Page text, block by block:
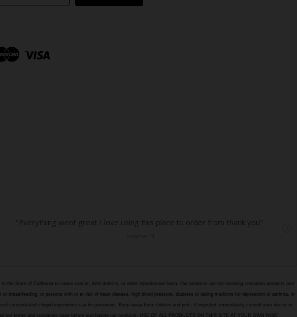
the State of California to cause cancer, birth defects, or other reproductive harm. Our products are not smoking cessation products and
breastfeeding, or persons with or at risk of heart disease, high blood pressure, diabetes or taking medicine for depression or asthma, or
e-liquid ingredients can be poisonous. Keep away from children and pets. If ingested, immediately consult your doctor or
terms and conditions page before purchasing our products. USE OF ALL PRODUCTS ON THIS SITE AT YOUR OWN RISK!